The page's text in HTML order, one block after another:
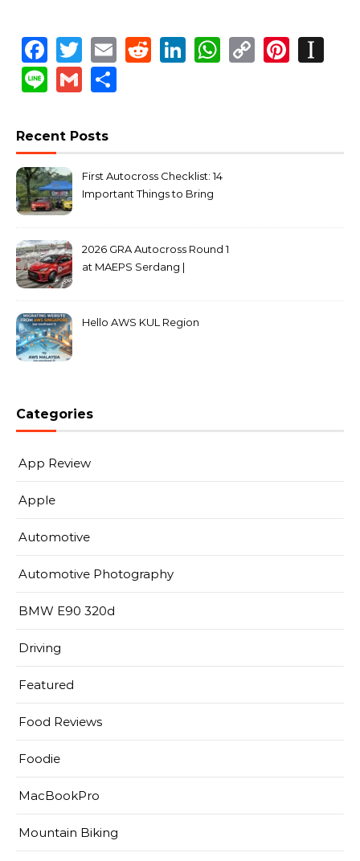
Facebook
Twitter
EmailReddit
LinkedIn
WhatsApp
Copy
LineGmail
Recent Posts
First Autocross Checklist: 14
Important Things to Bring
2026 GRA Autocross Round 1
at MAEPS Serdang |
Hello AWS KUL Region
Categories
App Review
Apple
Automotive
Automotive Photography
BMW E90 320d
Driving
Featured
Food Reviews
Foodie
MacBookPro
Mountain Biking